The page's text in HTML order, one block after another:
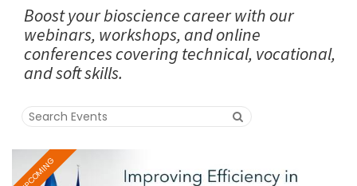
Boost your bioscience career with our
webinars, workshops, and online
conferences covering technical, vocational,
and soft skills.